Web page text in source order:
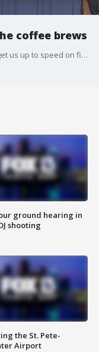
coffee brews
Fitness guru Ann Gilbert joins Good Day to get us up to speed on five workouts you can do while you're still in the PJs and the coffee's brewing!
ground hearing in
shooting
the St. Pete-
Airport